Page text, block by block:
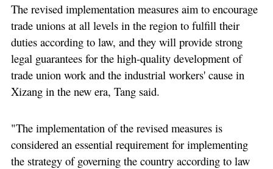
The revised implementation measures aim to encourage
trade unions at all levels in the region to fulfill their
duties according to law, and they will provide strong
legal guarantees for the high-quality development of
trade union work and the industrial workers' cause in
Xizang in the new era, Tang said.
"The implementation of the revised measures is
considered an essential requirement for implementing
the strategy of governing the country according to law